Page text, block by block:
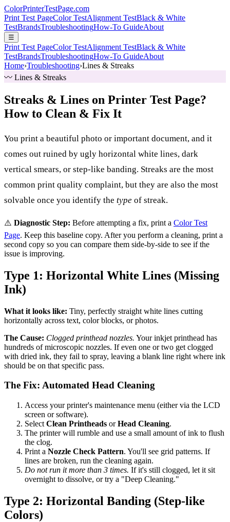
ColorPrinterTestPage.com
Print Test PageColor TestAlignment TestBlack & White
TestBrandsTroubleshootingHow-To GuideAbout
☰
Print Test PageColor TestAlignment TestBlack & White
TestBrandsTroubleshootingHow-To GuideAbout
Home›Troubleshooting›Lines & Streaks
〰️ Lines & Streaks
Streaks & Lines on Printer Test Page?
How to Clean & Fix It
You print a beautiful photo or important document, and it
comes out ruined by ugly horizontal white lines, dark
vertical smears, or step-like banding. Streaks are the most
common print quality complaint, but they are also the most
solvable once you identify the type of streak.
⚠️ Diagnostic Step: Before attempting a fix, print a Color Test
Page. Keep this baseline copy. After you perform a cleaning, print a
second copy so you can compare them side-by-side to see if the
issue is improving.
Type 1: Horizontal White Lines (Missing
Ink)
What it looks like: Tiny, perfectly straight white lines cutting
horizontally across text, color blocks, or photos.
The Cause: Clogged printhead nozzles. Your inkjet printhead has
hundreds of microscopic nozzles. If even one or two get clogged
with dried ink, they fail to spray, leaving a blank line right where ink
should be on that specific pass.
The Fix: Automated Head Cleaning
Access your printer's maintenance menu (either via the LCD
screen or software).
Select Clean Printheads orHead Cleaning.
The printer will rumble and use a small amount of ink to flush
the clog.
Print a Nozzle Check Pattern. You'll see grid patterns. If
lines are broken, run the cleaning again.
Do not run it more than 3 times. If it's still clogged, let it sit
overnight to dissolve, or try a "Deep Cleaning."
Type 2: Horizontal Banding (Step-like
Colors)